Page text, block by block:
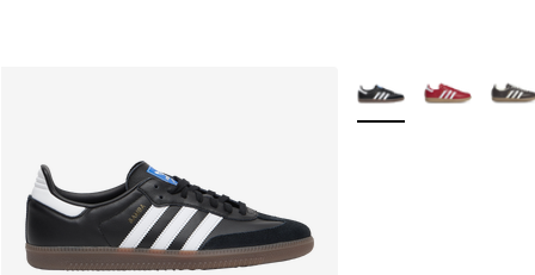
More Colors